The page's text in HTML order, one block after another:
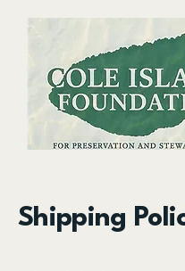
ecology of the Cole Island
the benefit of
the
Shipping